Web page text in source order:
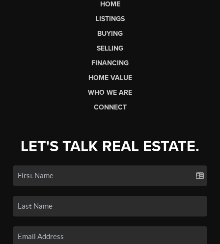
HOME
LISTINGS
BUYING
SELLING
FINANCING
HOME VALUE
WHO WE ARE
CONNECT
LET'S TALK REAL ESTATE.